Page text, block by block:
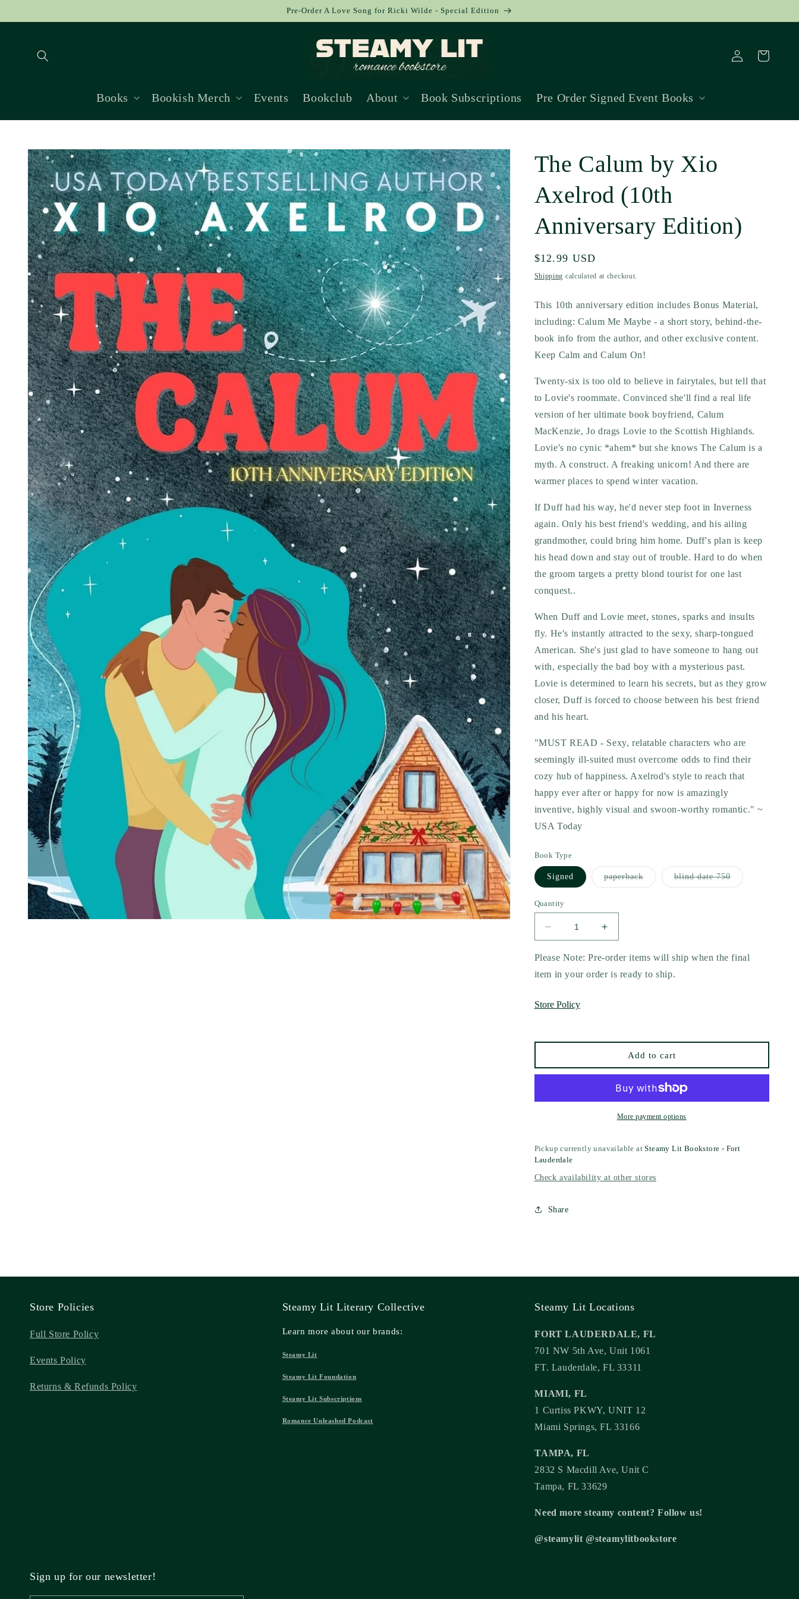
Pre-Order A Love Song for Ricki Wilde - Special Edition
Books Bookish Merch Events Bookclub About Book Subscriptions Pre Order Signed Event Books
Log
in
Cart
Skip to
product
information
The Calum by Xio
Axelrod (10th
Anniversary Edition)
Regular
price
$12.99 USD
Shipping calculated at checkout.
This 10th anniversary edition includes Bonus Material,
including: Calum Me Maybe - a short story, behind-the-
book info from the author, and other exclusive content.
Keep Calm and Calum On!
Twenty-six is too old to believe in fairytales, but tell that
to Lovie's roommate. Convinced she'll find a real life
version of her ultimate book boyfriend, Calum
MacKenzie, Jo drags Lovie to the Scottish Highlands.
Lovie's no cynic *ahem* but she knows The Calum is a
myth. A construct. A freaking unicorn! And there are
warmer places to spend winter vacation.
If Duff had his way, he'd never step foot in Inverness
again. Only his best friend's wedding, and his ailing
grandmother, could bring him home. Duff's plan is keep
his head down and stay out of trouble. Hard to do when
the groom targets a pretty blond tourist for one last
conquest..
When Duff and Lovie meet, stones, sparks and insults
fly. He's instantly attracted to the sexy, sharp-tongued
American. She's just glad to have someone to hang out
with, especially the bad boy with a mysterious past.
Lovie is determined to learn his secrets, but as they grow
closer, Duff is forced to choose between his best friend
and his heart.
"MUST READ - Sexy, relatable characters who are
seemingly ill-suited must overcome odds to find their
cozy hub of happiness. Axelrod's style to reach that
happy ever after or happy for now is amazingly
inventive, highly visual and swoon-worthy romantic." ~
USA Today
Book Type
Signed paperbackVariant
sold
blind date 750Variant
sold
Quantity
Decrease
quantity
for
The
Calum
Xio
Anniversary
Increase
quantity
for
The
Anniversary
Edition)
Please Note: Pre-order items will ship when the final
item in your order is ready to ship.
Store Policy
Add to cart
More payment options
Pickup currently unavailable atSteamy Lit Bookstore - Fort
Lauderdale
Check availability at other stores
Share
Store Policies
Full Store Policy
Events Policy
Returns & Refunds Policy
Steamy Lit Literary Collective
Learn more about our brands:
Steamy Lit
Steamy Lit Foundation
Steamy Lit Subscriptions
Romance Unleashed Podcast
Steamy Lit Locations
FORT LAUDERDALE, FL
701 NW 5th Ave, Unit 1061
FT. Lauderdale, FL 33311
MIAMI, FL
1 Curtiss PKWY, UNIT 12
Miami Springs, FL 33166
TAMPA, FL
2832 S Macdill Ave, Unit C
Tampa, FL 33629
Need more steamy content? Follow us!
@steamylit @steamylitbookstore
Sign up for our newsletter!